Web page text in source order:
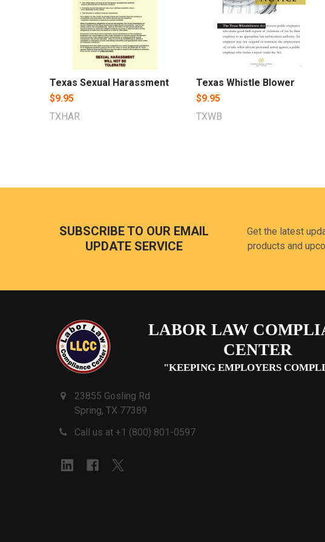
Texas Sexual Harassment
$9.95
TXHAR
Texas Whistle Blower
$9.95
TXWB
SUBSCRIBE TO OUR EMAIL
UPDATE SERVICE
Get the latest
products and
LABOR LAW
CENTER
"KEEPING EMPLOYERS
23855 Gosling Rd
Spring, TX 77389
Call us at +1 (800) 801-0597